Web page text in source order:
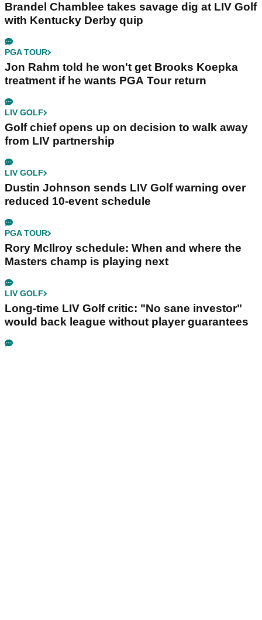
Brandel Chamblee takes savage dig at LIV Golf
with Kentucky Derby quip
PGA TOUR
Jon Rahm told he won't get Brooks Koepka
treatment if he wants PGA Tour return
LIV GOLF
Golf chief opens up on decision to walk away
from LIV partnership
LIV GOLF
Dustin Johnson sends LIV Golf warning over
reduced 10-event schedule
PGA TOUR
Rory McIlroy schedule: When and where the
Masters champ is playing next
LIV GOLF
Long-time LIV Golf critic: "No sane investor"
would back league without player guarantees